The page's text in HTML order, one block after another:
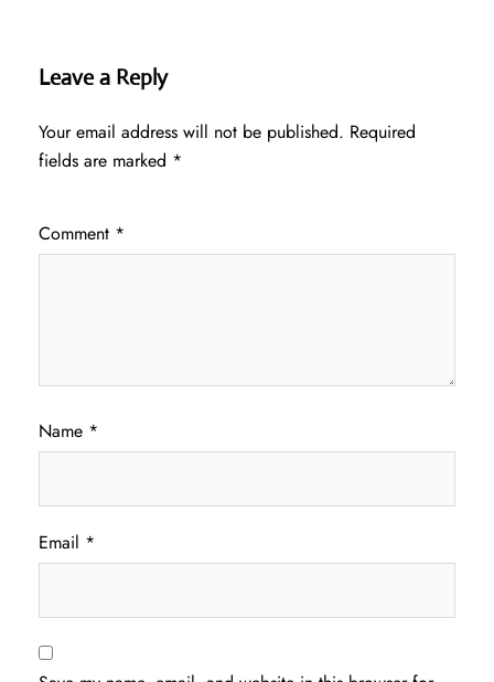
Leave a Reply
Your email address will not be published. Required
fields are marked *
Comment *
Name *
Email *